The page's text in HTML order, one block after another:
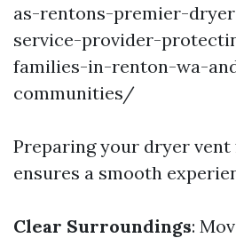
as-rentons-premier-
service-provider-
families-in-renton-wa-
communities/
Preparing your dryer
ensures a smooth
Clear Surroundings: